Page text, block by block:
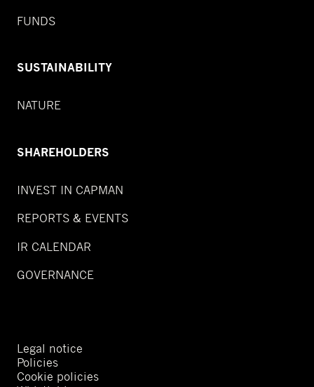
FUNDS
SUSTAINABILITY
NATURE
SHAREHOLDERS
INVEST IN CAPMAN
REPORTS & EVENTS
IR CALENDAR
GOVERNANCE
Legal notice
Policies
Cookie policies